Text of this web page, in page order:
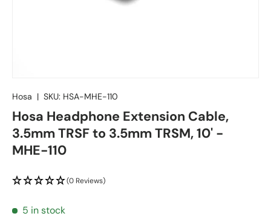
Hosa | SKU: HSA-MHE-110
Hosa Headphone Extension Cable,
3.5mm TRSF to 3.5mm TRSM, 10' -
MHE-110
(0 Reviews)
5 in stock